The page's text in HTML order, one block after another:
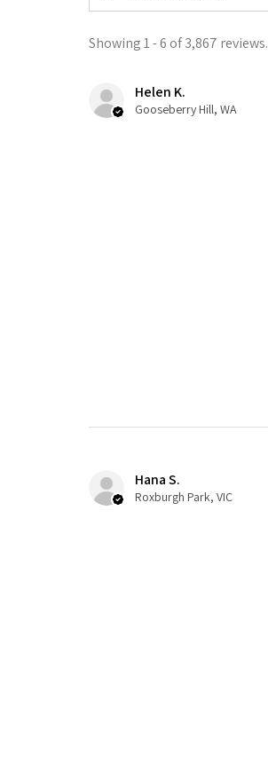
Showing 1 - 6 of 3,867 reviews.
Helen K.
Gooseberry Hill, WA
Hana S.
Roxburgh Park, VIC